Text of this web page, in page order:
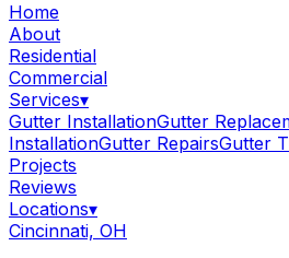
Home
About
Residential
Commercial
Services▾
Gutter InstallationGutter
InstallationGutter RepairsGutter
Projects
Reviews
Locations▾
Cincinnati, OH